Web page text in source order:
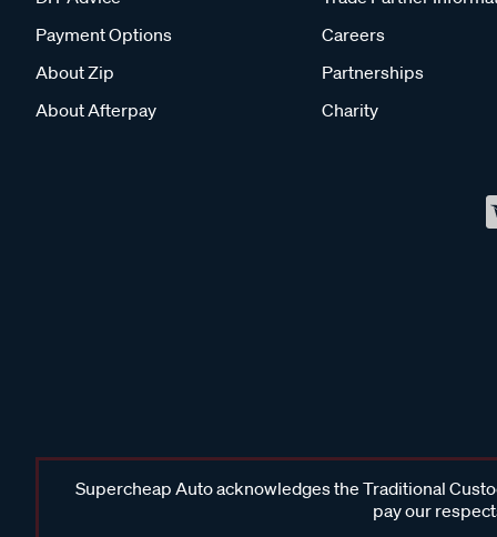
Payment Options
About Zip
About Afterpay
Careers
Partnerships
Charity
Supercheap Auto acknowledges the Traditional
pay our